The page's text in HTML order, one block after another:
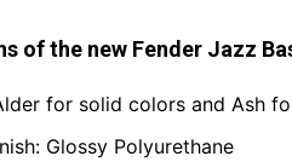
of the new Fender Jazz
for solid colors and Ash
Glossy Polyurethane